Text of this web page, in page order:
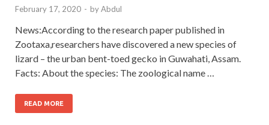
February 17, 2020 - byAbdul
News:According to the research paper published in
Zootaxa,researchers have discovered a new species of
lizard – the urban bent-toed gecko in Guwahati, Assam.
Facts: About the species: The zoological name …
READ MORE